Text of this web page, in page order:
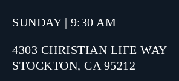
SUNDAY | 9:30 AM
4303 CHRISTIAN LIFE WAY
STOCKTON, CA 95212